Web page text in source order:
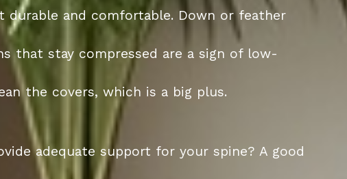
durable and comfortable. Down or feather
that stay compressed are a sign of low-
the covers, which is a big plus.
adequate support for your spine? A good